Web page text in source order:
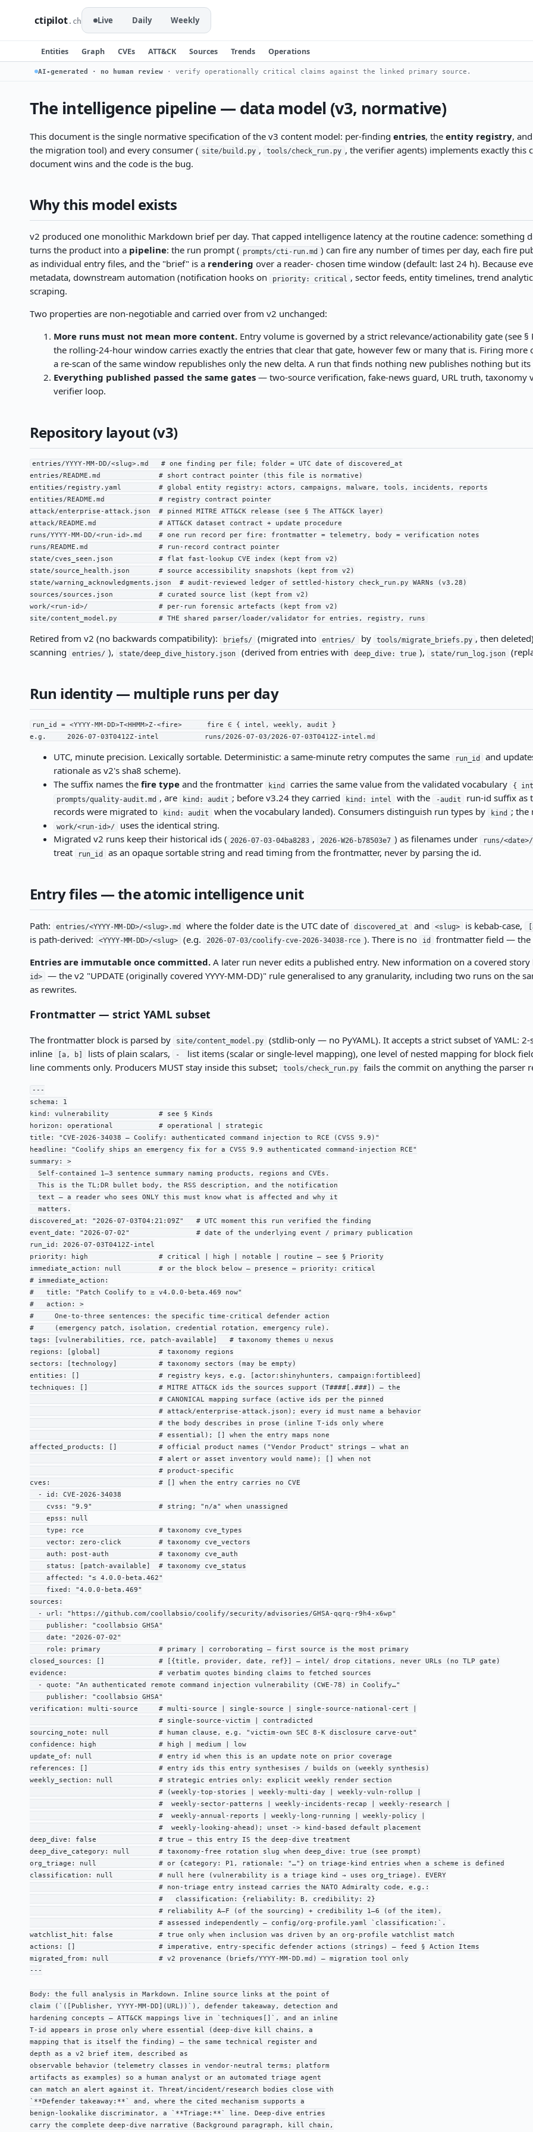
ctipilot.ch Live Daily Weekly
Entities Graph CVEs ATT&CK Sources Trends Operations
AI-generated · no human review · verify operationally critical claims against the linked primary source.
The intelligence pipeline — data model (v3, normative)
This document is the single normative specification of the v3 content model: per-finding entries, the entity registry,
the migration tool) and every consumer ( site/build.py , tools/check_run.py , the verifier agents) implements exactly this
document wins and the code is the bug.
Why this model exists
v2 produced one monolithic Markdown brief per day. That capped intelligence latency at the routine cadence:
turns the product into a pipeline: the run prompt ( prompts/cti-run.md ) can fire any number of times per day, each fire
as individual entry files, and the "brief" is a rendering over a reader- chosen time window (default: last 24 h). Because
metadata, downstream automation (notification hooks on
priority: critical
, sector feeds, entity timelines, trend
scraping.
Two properties are non-negotiable and carried over from v2 unchanged:
More runs must not mean more content.Entry volume is governed by a strict relevance/actionability gate (see
the rolling-24-hour window carries exactly the entries that clear that gate, however few or many that is. Firing
a re-scan of the same window republishes only the new delta. A run that finds nothing new publishes nothing but
Everything published passed the same gates— two-source verification, fake-news guard, URL truth, taxonomy
verifier loop.
Repository layout (v3)
entries/YYYY-MM-DD/<slug>.md   # one finding per file; folder = UTC date of discovered_at
entries/README.md              # short contract pointer (this file is normative)
entities/registry.yaml         # global entity registry: actors, campaigns, malware, tools, incidents, reports
entities/README.md             # registry contract pointer
attack/enterprise-attack.json  # pinned MITRE ATT&CK release (see § The ATT&CK layer)
attack/README.md               # ATT&CK dataset contract + update procedure
runs/YYYY-MM-DD/<run-id>.md    # one run record per fire: frontmatter = telemetry, body = verification notes
runs/README.md                 # run-record contract pointer
state/cves_seen.json           # flat fast-lookup CVE index (kept from v2)
state/source_health.json       # source accessibility snapshots (kept from v2)
state/warning_acknowledgments.json  # audit-reviewed ledger of settled-history check_run.py WARNs (v3.28)
sources/sources.json           # curated source list (kept from v2)
work/<run-id>/                 # per-run forensic artefacts (kept from v2)
site/content_model.py          # THE shared parser/loader/validator for entries, registry, runs
Retired from v2 (no backwards compatibility): briefs/ (migrated into entries/ by tools/migrate_briefs.py , then
scanning
entries/ ), state/deep_dive_history.json (derived from entries with deep_dive: true ), state/run_log.json
Run identity — multiple runs per day
run_id = <YYYY-MM-DD>T<HHMM>Z-<fire>      fire ∈ { intel, weekly, audit }
e.g.     2026-07-03T0412Z-intel           runs/2026-07-03/2026-07-03T0412Z-intel.md
UTC, minute precision. Lexically sortable. Deterministic: a same-minute retry computes the same run_id
and
rationale as v2's sha8 scheme).
The suffix names the fire typeand the frontmatter kind carries the same value from the validated vocabulary {
prompts/quality-audit.md , are kind: audit ; before v3.24 they carried kind: intel with the -audit
run-id suffix as
records were migrated to
kind: audit when the vocabulary landed). Consumers distinguish run types by kind ; the
work/<run-id>/
uses the identical string.
Migrated v2 runs keep their historical ids ( 2026-07-03-04ba8283 , 2026-W26-b78503e7 ) as filenames under runs/<date>/
treat
run_id as an opaque sortable string and read timing from the frontmatter, never by parsing the id.
Entry files — the atomic intelligence unit
Path: entries/<YYYY-MM-DD>/<slug>.md where the folder date is the UTC date of discovered_at and <slug> is kebab-case,
is path-derived:
<YYYY-MM-DD>/<slug> (e.g. 2026-07-03/coolify-cve-2026-34038-rce ). There is no id
frontmatter field — the
Entries are immutable once committed.A later run never edits a published entry. New information on a covered story
id>
— the v2 "UPDATE (originally covered YYYY-MM-DD)" rule generalised to any granularity, including two runs on the
as rewrites.
Frontmatter — strict YAML subset
The frontmatter block is parsed by site/content_model.py (stdlib-only — no PyYAML). It accepts a strict subset of YAML:
inline
[a, b] lists of plain scalars, - list items (scalar or single-level mapping), one level of nested mapping for block
line comments only. Producers MUST stay inside this subset;
tools/check_run.py fails the commit on anything the parser
---
schema: 1
kind: vulnerability            # see § Kinds
horizon: operational           # operational | strategic
title: "CVE-2026-34038 — Coolify: authenticated command injection to RCE (CVSS 9.9)"
headline: "Coolify ships an emergency fix for a CVSS 9.9 authenticated command-injection RCE"
summary: >
  Self-contained 1–3 sentence summary naming products, regions and CVEs.
  This is the TL;DR bullet body, the RSS description, and the notification
  text — a reader who sees ONLY this must know what is affected and why it
  matters.
discovered_at: "2026-07-03T04:21:09Z"   # UTC moment this run verified the finding
event_date: "2026-07-02"                # date of the underlying event / primary publication
run_id: 2026-07-03T0412Z-intel
priority: high                 # critical | high | notable | routine — see § Priority
immediate_action: null         # or the block below — presence ⇔ priority: critical
# immediate_action:
#   title: "Patch Coolify to ≥ v4.0.0-beta.469 now"
#   action: >
#     One-to-three sentences: the specific time-critical defender action
#     (emergency patch, isolation, credential rotation, emergency rule).
tags: [vulnerabilities, rce, patch-available]   # taxonomy themes ∪ nexus
regions: [global]              # taxonomy regions
sectors: [technology]          # taxonomy sectors (may be empty)
entities: []                   # registry keys, e.g. [actor:shinyhunters, campaign:fortibleed]
techniques: []                 # MITRE ATT&CK ids the sources support (T####[.###]) — the
                               # CANONICAL mapping surface (active ids per the pinned
                               # attack/enterprise-attack.json); every id must name a behavior
                               # the body describes in prose (inline T-ids only where
                               # essential); [] when the entry maps none
affected_products: []          # official product names ("Vendor Product" strings — what an
                               # alert or asset inventory would name); [] when not
                               # product-specific
cves:                          # [] when the entry carries no CVE
  - id: CVE-2026-34038
    cvss: "9.9"                # string; "n/a" when unassigned
    epss: null
    type: rce                  # taxonomy cve_types
    vector: zero-click         # taxonomy cve_vectors
    auth: post-auth            # taxonomy cve_auth
    status: [patch-available]  # taxonomy cve_status
    affected: "≤ 4.0.0-beta.462"
    fixed: "4.0.0-beta.469"
sources:
  - url: "https://github.com/coollabsio/coolify/security/advisories/GHSA-qqrq-r9h4-x6wp"
    publisher: "coollabsio GHSA"
    date: "2026-07-02"
    role: primary              # primary | corroborating — first source is the most primary
closed_sources: []             # [{title, provider, date, ref}] — intel/ drop citations, never URLs (no TLP gate)
evidence:                      # verbatim quotes binding claims to fetched sources
  - quote: "An authenticated remote command injection vulnerability (CWE-78) in Coolify…"
    publisher: "coollabsio GHSA"
verification: multi-source     # multi-source | single-source | single-source-national-cert |
                               # single-source-victim | contradicted
sourcing_note: null            # human clause, e.g. "victim-own SEC 8-K disclosure carve-out"
confidence: high               # high | medium | low
update_of: null                # entry id when this is an update note on prior coverage
references: []                 # entry ids this entry synthesises / builds on (weekly synthesis)
weekly_section: null           # strategic entries only: explicit weekly render section
                               # (weekly-top-stories | weekly-multi-day | weekly-vuln-rollup |
                               #  weekly-sector-patterns | weekly-incidents-recap | weekly-research |
                               #  weekly-annual-reports | weekly-long-running | weekly-policy |
                               #  weekly-looking-ahead); unset -> kind-based default placement
deep_dive: false               # true ⇒ this entry IS the deep-dive treatment
deep_dive_category: null       # taxonomy-free rotation slug when deep_dive: true (see prompt)
org_triage: null               # or {category: P1, rationale: "…"} on triage-kind entries when a scheme is defined
classification: null           # null here (vulnerability is a triage kind → uses org_triage). EVERY
                               # non-triage entry instead carries the NATO Admiralty code, e.g.:
                               #   classification: {reliability: B, credibility: 2}
                               # reliability A–F (of the sourcing) + credibility 1–6 (of the item),
                               # assessed independently — config/org-profile.yaml `classification:`.
watchlist_hit: false           # true only when inclusion was driven by an org-profile watchlist match
actions: []                    # imperative, entry-specific defender actions (strings) — feed § Action Items
migrated_from: null            # v2 provenance (briefs/YYYY-MM-DD.md) — migration tool only
---
Body: the full analysis in Markdown. Inline source links at the point of
claim (`([Publisher, YYYY-MM-DD](URL))`), defender takeaway, detection and
hardening concepts — ATT&CK mappings live in `techniques[]`, and an inline
T-id appears in prose only where essential (deep-dive kill chains, a
mapping that is itself the finding) — the same technical register and
depth as a v2 brief item, described as
observable behavior (telemetry classes in vendor-neutral terms; platform
artifacts as examples) so a human analyst or an automated triage agent
can match an alert against it. Threat/incident/research bodies close with
`**Defender takeaway:**` and, where the cited mechanism supports a
benign-lookalike discriminator, a `**Triage:**` line. Deep-dive entries
carry the complete deep-dive narrative (Background paragraph, kill chain,